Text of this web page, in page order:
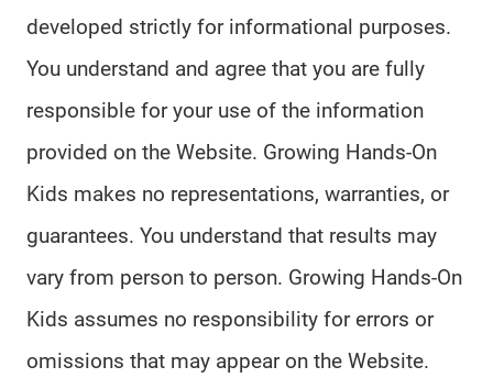
developed strictly for informational purposes.
You understand and agree that you are fully
responsible for your use of the information
provided on the Website. Growing Hands-On
Kids makes no representations, warranties, or
guarantees. You understand that results may
vary from person to person. Growing Hands-On
Kids assumes no responsibility for errors or
omissions that may appear on the Website.